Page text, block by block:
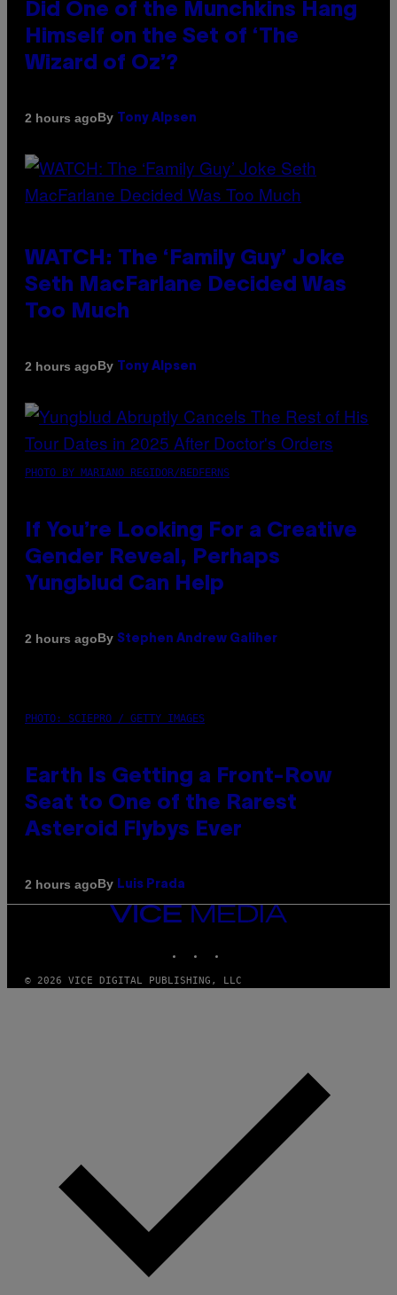
Did One of the Munchkins Hang
Himself on the Set of ‘The
Wizard of Oz’?
2 hours agoBy Tony Alpsen
WATCH: The ‘Family Guy’ Joke
Seth MacFarlane Decided Was
Too Much
2 hours agoBy Tony Alpsen
PHOTO BY MARIANO REGIDOR/REDFERNS
If You’re Looking For a Creative
Gender Reveal, Perhaps
Yungblud Can Help
2 hours agoBy Stephen Andrew Galiher
PHOTO: SCIEPRO / GETTY IMAGES
Earth Is Getting a Front-Row
Seat to One of the Rarest
Asteroid Flybys Ever
2 hours agoBy Luis Prada
VICE
© 2026 VICE DIGITAL PUBLISHING, LLC